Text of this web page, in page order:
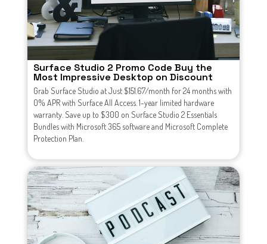
Surface Studio 2 Promo Code Buy the
Most Impressive Desktop on Discount
Grab Surface Studio at Just $151.67/month for 24 months with
0% APR with Surface All Access. 1-year limited hardware
warranty. Save up to $300 on Surface Studio 2 Essentials
Bundles with Microsoft 365 software and Microsoft Complete
Protection Plan.